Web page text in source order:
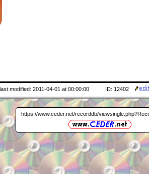
last modified: 2011-04-01 at 00:00:00 ID: 12402
https://www.ceder.net/recorddb/